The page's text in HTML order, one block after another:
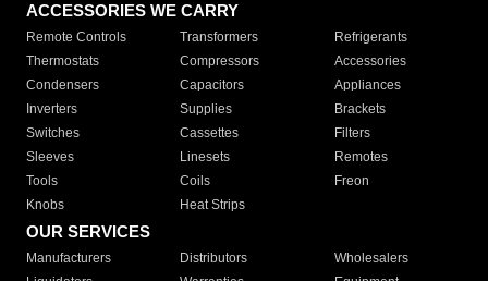
ACCESSORIES WE CARRY
Remote Controls Transformers
Refrigerants
Thermostats
Compressors
Accessories
Condensers
Capacitors
Appliances
Inverters
Supplies
Brackets
Switches
Cassettes
Filters
Sleeves
Linesets
Remotes
Tools
Coils
Freon
Knobs
Heat Strips
OUR SERVICES
Manufacturers Distributors
Wholesalers